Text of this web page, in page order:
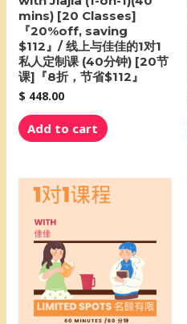
mins) [20 Classes]
『20%off, saving
$112』/ 线上与佳佳的1对1
私人定制课 (40分钟) [20节
课]『8折，节省$112』
$ 448.00
Add to cart